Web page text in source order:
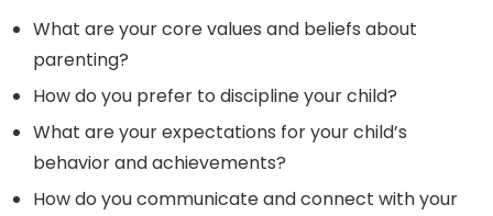
What are your core values and beliefs about
parenting?
How do you prefer to discipline your child?
What are your expectations for your child’s
behavior and achievements?
How do you communicate and connect with your